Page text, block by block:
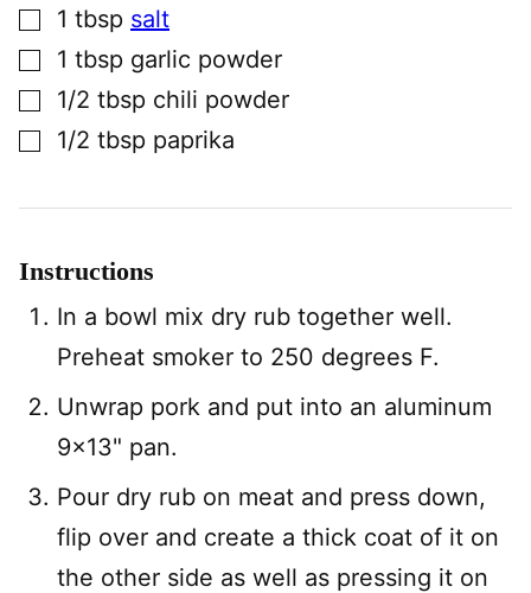
▢1 tbsp salt
▢1 tbsp garlic powder
▢1/2 tbsp chili powder
▢1/2 tbsp paprika
Instructions
In a bowl mix dry rub together well.
Preheat smoker to 250 degrees F.
Unwrap pork and put into an aluminum
9×13" pan.
Pour dry rub on meat and press down,
flip over and create a thick coat of it on
the other side as well as pressing it on